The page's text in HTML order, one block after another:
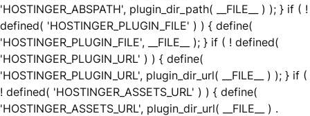
'HOSTINGER_ABSPATH', plugin_dir_path( __FILE__ ) ); } if ( !
defined( 'HOSTINGER_PLUGIN_FILE' ) ) { define(
'HOSTINGER_PLUGIN_FILE', __FILE__ ); } if ( ! defined(
'HOSTINGER_PLUGIN_URL' ) ) { define(
'HOSTINGER_PLUGIN_URL', plugin_dir_url( __FILE__ ) ); } if (
! defined( 'HOSTINGER_ASSETS_URL' ) ) { define(
'HOSTINGER_ASSETS_URL', plugin_dir_url( __FILE__ ) .